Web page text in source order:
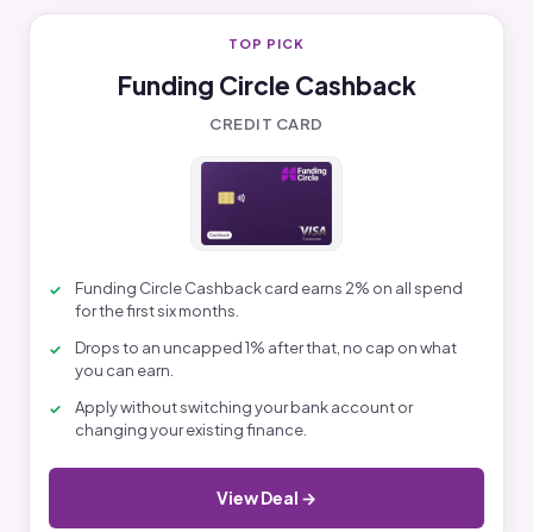
TOP PICK
Funding Circle Cashback
CREDIT CARD
Funding Circle Cashback card earns 2% on all spend
for the first six months.
Drops to an uncapped 1% after that, no cap on what
you can earn.
Apply without switching your bank account or
changing your existing finance.
View Deal →